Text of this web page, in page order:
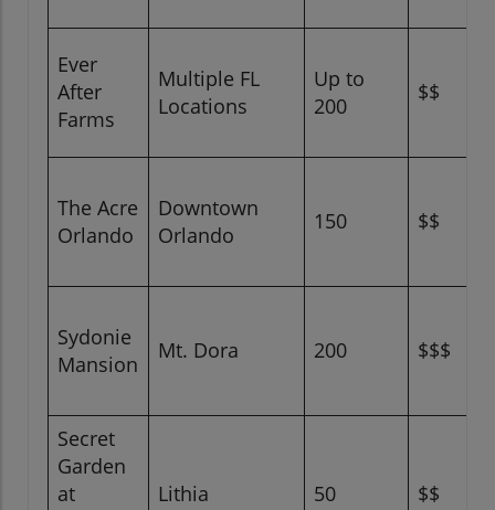
Ever
After
Farms
Multiple FL
Locations
Up to
200
$$
The Acre
Orlando
Downtown
Orlando
150 $$
Sydonie
Mansion
Mt. Dora 200 $$$
Secret
Garden
at
Lithia 50 $$